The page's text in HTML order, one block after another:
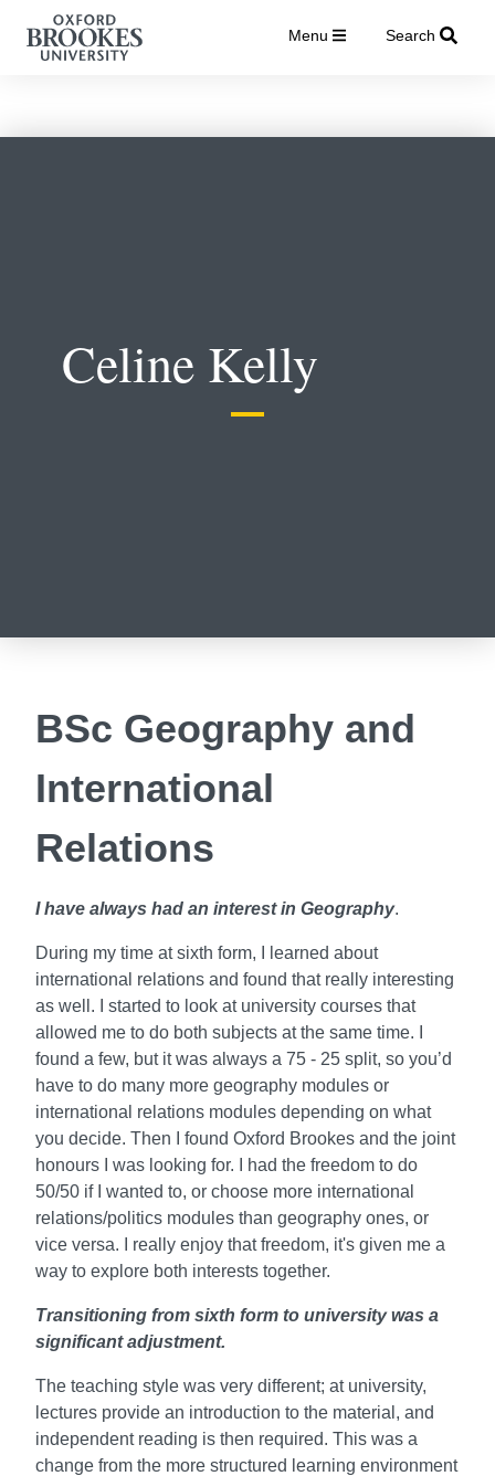
Menu Search
Celine Kelly
BSc Geography and
International
Relations
I have always had an interest in Geography.
During my time at sixth form, I learned about
international relations and found that really interesting
as well. I started to look at university courses that
allowed me to do both subjects at the same time. I
found a few, but it was always a 75 - 25 split, so you’d
have to do many more geography modules or
international relations modules depending on what
you decide. Then I found Oxford Brookes and the joint
honours I was looking for. I had the freedom to do
50/50 if I wanted to, or choose more international
relations/politics modules than geography ones, or
vice versa. I really enjoy that freedom, it's given me a
way to explore both interests together.
Transitioning from sixth form to university was a
significant adjustment.
The teaching style was very different; at university,
lectures provide an introduction to the material, and
independent reading is then required. This was a
change from the more structured learning environment